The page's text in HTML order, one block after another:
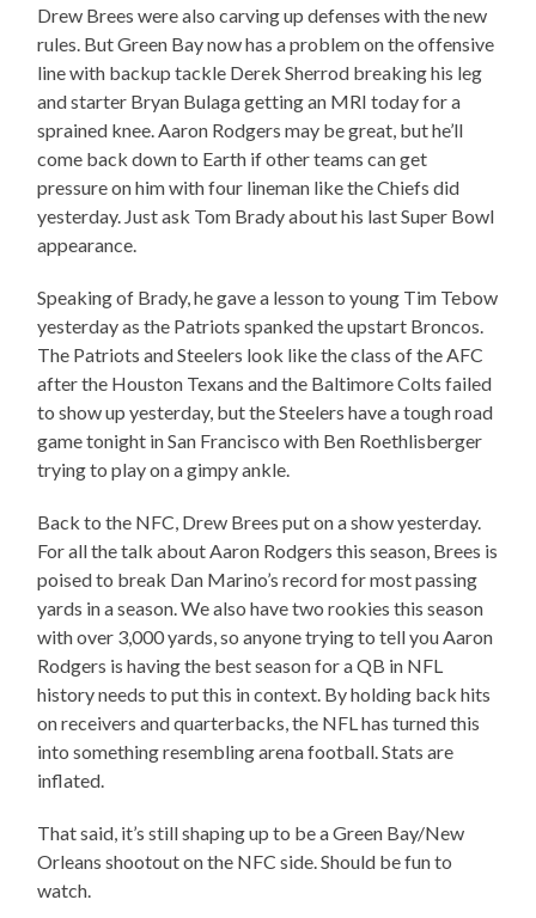
Drew Brees were also carving up defenses with the new
rules. But Green Bay now has a problem on the offensive
line with backup tackle Derek Sherrod breaking his leg
and starter Bryan Bulaga getting an MRI today for a
sprained knee. Aaron Rodgers may be great, but he’ll
come back down to Earth if other teams can get
pressure on him with four lineman like the Chiefs did
yesterday. Just ask Tom Brady about his last Super Bowl
appearance.
Speaking of Brady, he gave a lesson to young Tim Tebow
yesterday as the Patriots spanked the upstart Broncos.
The Patriots and Steelers look like the class of the AFC
after the Houston Texans and the Baltimore Colts failed
to show up yesterday, but the Steelers have a tough road
game tonight in San Francisco with Ben Roethlisberger
trying to play on a gimpy ankle.
Back to the NFC, Drew Brees put on a show yesterday.
For all the talk about Aaron Rodgers this season, Brees is
poised to break Dan Marino’s record for most passing
yards in a season. We also have two rookies this season
with over 3,000 yards, so anyone trying to tell you Aaron
Rodgers is having the best season for a QB in NFL
history needs to put this in context. By holding back hits
on receivers and quarterbacks, the NFL has turned this
into something resembling arena football. Stats are
inflated.
That said, it’s still shaping up to be a Green Bay/New
Orleans shootout on the NFC side. Should be fun to
watch.